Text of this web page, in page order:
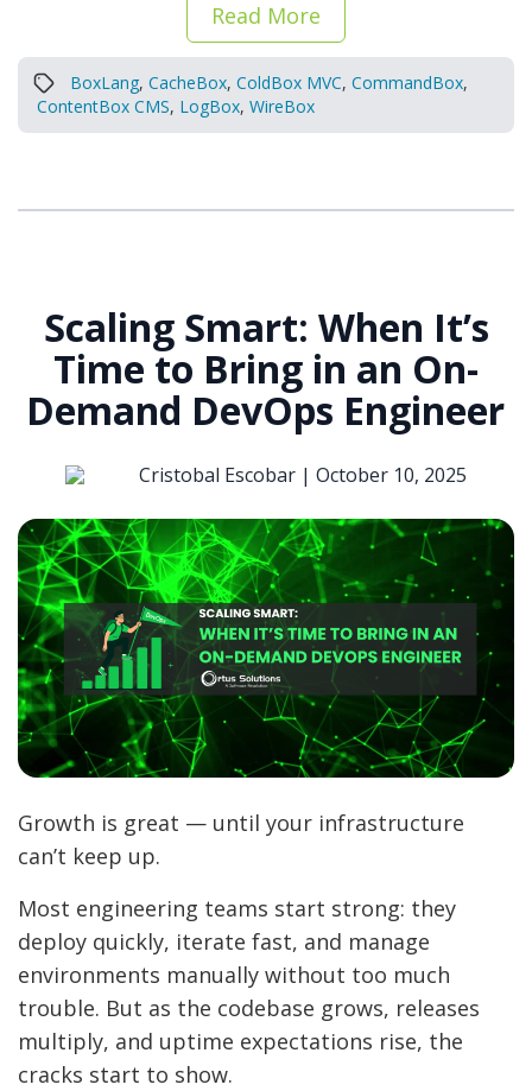
Read More
BoxLang, CacheBox, ColdBox MVC, CommandBox,
ContentBox CMS, LogBox, WireBox
Scaling Smart: When It’s
Time to Bring in an On-
Demand DevOps Engineer
Cristobal Escobar | October 10, 2025
Growth is great — until your infrastructure
can’t keep up.
Most engineering teams start strong: they
deploy quickly, iterate fast, and manage
environments manually without too much
trouble. But as the codebase grows, releases
multiply, and uptime expectations rise, the
cracks start to show.